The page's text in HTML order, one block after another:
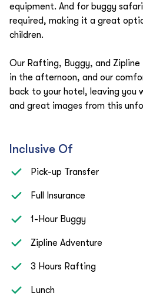
equipment. And for buggy
required, making it a great
children.
Our Rafting, Buggy, and Zipline
in the afternoon, and our
back to your hotel, leaving you
and great images from this
Inclusive Of
Pick-up Transfer
Full Insurance
1-Hour Buggy
Zipline Adventure
3 Hours Rafting
Lunch